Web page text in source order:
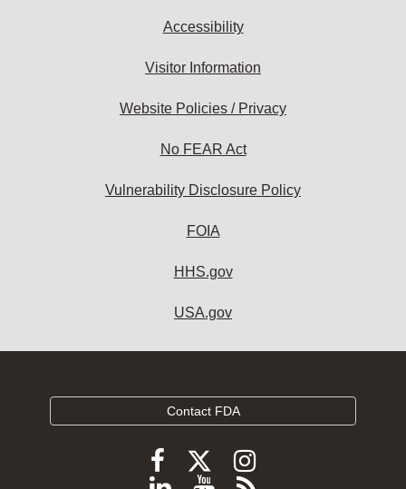
Accessibility
Visitor Information
Website Policies / Privacy
No FEAR Act
Vulnerability Disclosure Policy
FOIA
HHS.gov
USA.gov
Contact FDA
FollowFollow
FDA
Follow